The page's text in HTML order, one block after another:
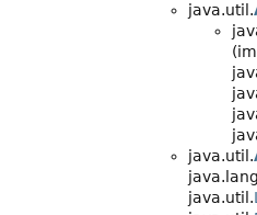
java.util.
java.util.
java.util.